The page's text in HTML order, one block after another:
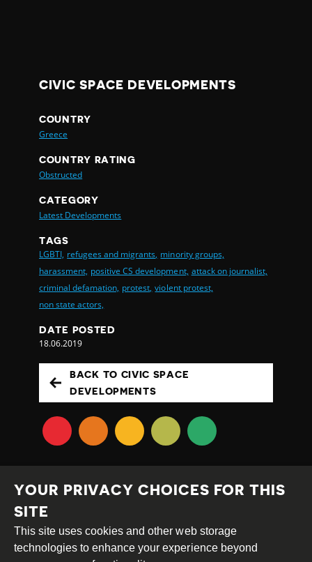
CIVIC SPACE DEVELOPMENTS
COUNTRY
Greece
COUNTRY RATING
Obstructed
CATEGORY
Latest Developments
TAGS
LGBTI, refugees and migrants, minority groups,
harassment, positive CS development, attack on journalist,
criminal defamation, protest, violent protest,
non state actors,
DATE POSTED
18.06.2019
BACK TO CIVIC SPACE
DEVELOPMENTS
Creative
Commons
Attribution
Share
YOUR PRIVACY CHOICES FOR THIS
SITE
This site uses cookies and other web storage
technologies to enhance your experience beyond